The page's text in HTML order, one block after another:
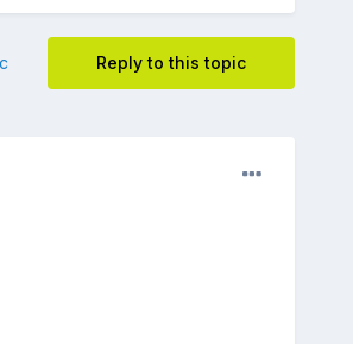
Reply to this topic